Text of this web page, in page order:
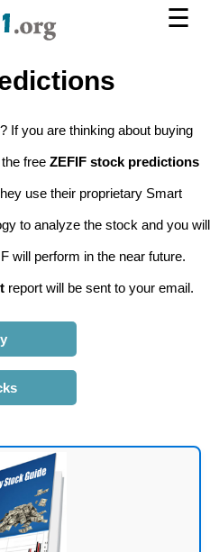
☰
If you are thinking about buying
free ZEFIF stock predictions
use their proprietary Smart
to analyze the stock and you will
will perform in the near future.
report will be sent to your email.